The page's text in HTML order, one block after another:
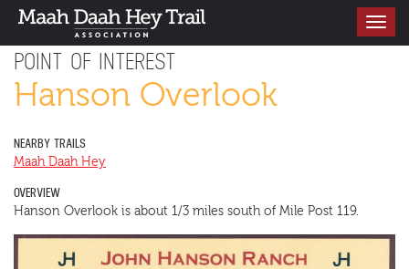
Toggle
POINT OF INTEREST
Hanson Overlook
NEARBY TRAILS
Maah Daah Hey
OVERVIEW
Hanson Overlook is about 1/3 miles south of Mile Post 119.